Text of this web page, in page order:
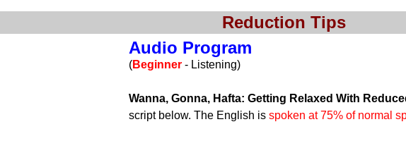
Reduction Tips
Audio Program
(Beginner - Listening)
Wanna, Gonna, Hafta: Getting Relaxed With
script below. The English is spoken at 75% of normal